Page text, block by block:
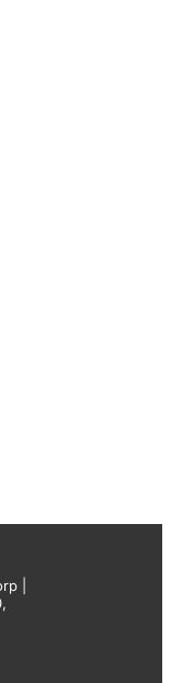
|